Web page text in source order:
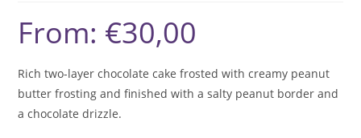
From: €30,00
Rich two-layer chocolate cake frosted with creamy peanut
butter frosting and finished with a salty peanut border and
a chocolate drizzle.